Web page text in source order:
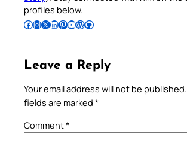
profiles below.
Follow Pradeep on Facebook Follow Pradeep on InstagramFollow Pradeep on X Follow Pradeep on LinkedIn Follow Pradeep on Pinterest Subscribe to Pradeep’s Youtube Channel Follow Pradeep on WordPress Follow Pradeep on GitHub
Leave a Reply
Your email address will not be published.
fields are marked *
Comment*